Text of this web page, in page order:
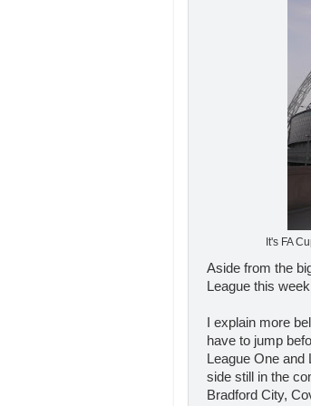
It's FA
Aside from the
League this
I explain more
have to jump
League One
side still in the
Bradford City,